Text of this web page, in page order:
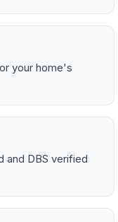
your home's
and DBS verified